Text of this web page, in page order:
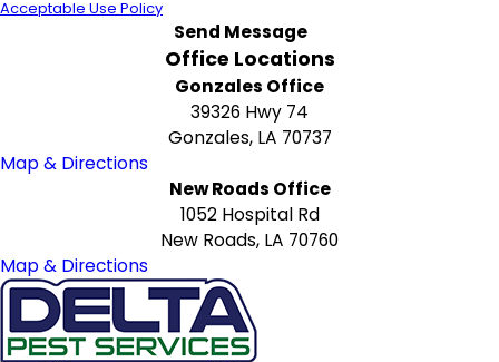
Acceptable Use Policy
Send Message
Office Locations
Gonzales Office
39326 Hwy 74
Gonzales, LA 70737
Map & Directions
New Roads Office
1052 Hospital Rd
New Roads, LA 70760
Map & Directions